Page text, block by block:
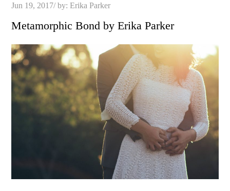
Posted
Jun 19, 2017 by:Erika Parker
Metamorphic Bond by Erika Parker